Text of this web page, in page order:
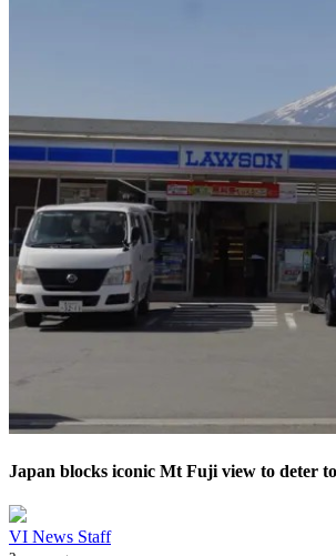
Japan blocks iconic Mt Fuji view to deter
VI News Staff